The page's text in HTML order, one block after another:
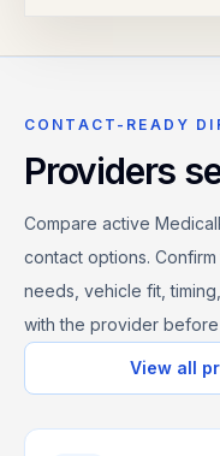
CONTACT-READY
Providers
Compare active
contact options.
needs, vehicle fit,
with the provider
View all